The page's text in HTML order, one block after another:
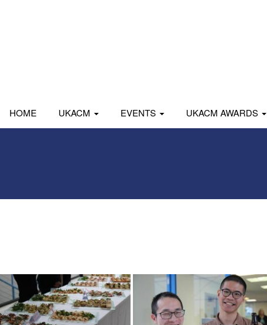
HOME UKACM EVENTS UKACM AWARDS